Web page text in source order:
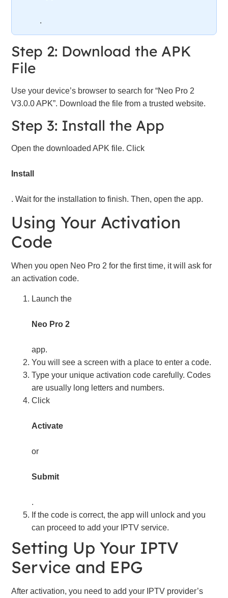
.
Step 2: Download the APK
File
Use your device’s browser to search for “Neo Pro 2
V3.0.0 APK”. Download the file from a trusted website.
Step 3: Install the App
Open the downloaded APK file. Click
Install
. Wait for the installation to finish. Then, open the app.
Using Your Activation
Code
When you open Neo Pro 2 for the first time, it will ask for
an activation code.
Launch the
Neo Pro 2
app.
You will see a screen with a place to enter a code.
Type your unique activation code carefully. Codes
are usually long letters and numbers.
Click
Activate
or
Submit
.
If the code is correct, the app will unlock and you
can proceed to add your IPTV service.
Setting Up Your IPTV
Service and EPG
After activation, you need to add your IPTV provider’s